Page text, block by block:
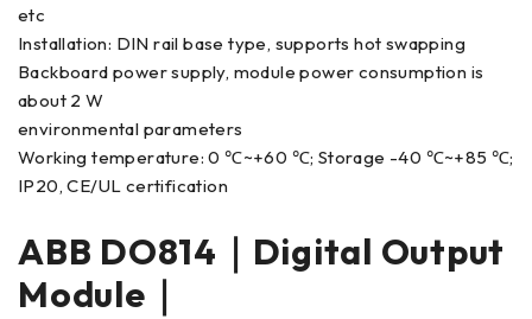
etc
Installation: DIN rail base type, supports hot swapping
Backboard power supply, module power consumption is
about 2 W
environmental parameters
Working temperature: 0 ℃~+60 ℃; Storage -40 ℃~+85 ℃;
IP20, CE/UL certification
ABB DO814｜Digital Output
Module｜